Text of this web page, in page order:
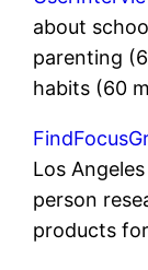
about
parenting
habits (60
Los
person
products